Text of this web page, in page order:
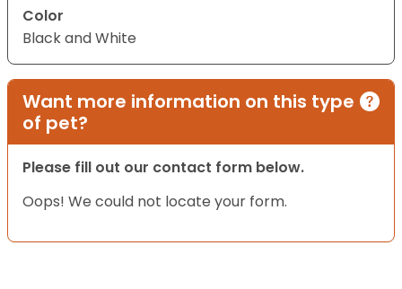
Color
Black and White
Want more information on this type
of pet?
Please fill out our contact form below.
Oops! We could not locate your form.